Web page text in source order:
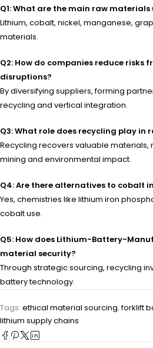
Q1: What are the main raw
Lithium, cobalt, nickel, manganese,
materials.
Q2: How do companies reduce risks
disruptions?
By diversifying suppliers, forming
recycling and vertical integration.
Q3: What role does recycling play in
Recycling recovers valuable
mining and environmental impact.
Q4: Are there alternatives to cobalt
Yes, chemistries like lithium iron
cobalt use.
Q5: How does Lithium-Battery-
material security?
Through strategic sourcing, recycling
battery technology.
Tags: ethical material sourcing,forklift
lithium supply chains